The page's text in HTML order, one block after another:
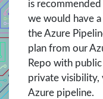
is
we would have
the Azure
plan from our
Repo with
private visibility,
Azure pipeline.